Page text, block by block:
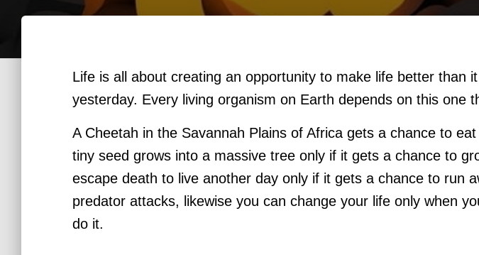
Life is all about creating an opportunity to make life better than
yesterday. Every living organism on Earth depends on this one
A Cheetah in the Savannah Plains of Africa gets a chance to
tiny seed grows into a massive tree only if it gets a chance to
escape death to live another day only if it gets a chance to run
predator attacks, likewise you can change your life only when
do it.